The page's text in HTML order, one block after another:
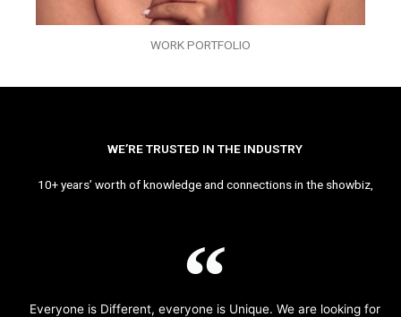
WORK PORTFOLIO
WE’RE TRUSTED IN THE INDUSTRY
10+ years’ worth of knowledge and connections in the showbiz,
Everyone is Different, everyone is Unique. We are looking for